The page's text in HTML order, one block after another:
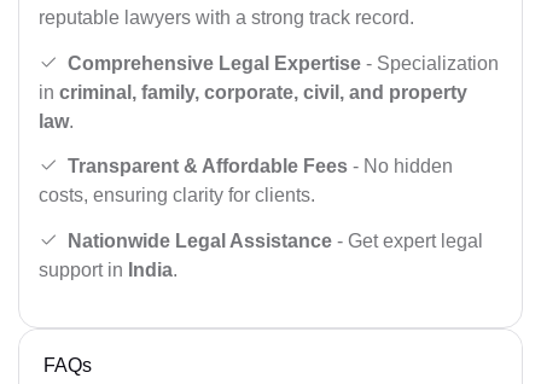
reputable lawyers with a strong track record.
Comprehensive Legal Expertise - Specialization
in criminal, family, corporate, civil, and property
law.
Transparent & Affordable Fees - No hidden
costs, ensuring clarity for clients.
Nationwide Legal Assistance - Get expert legal
support in India.
FAQs